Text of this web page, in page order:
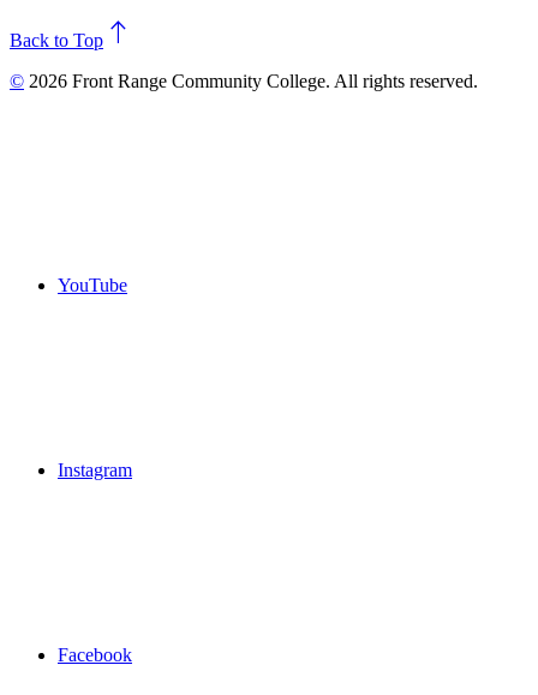
north
Back to Top
© 2026 Front Range Community College. All rights reserved.
YouTube
Instagram
Facebook